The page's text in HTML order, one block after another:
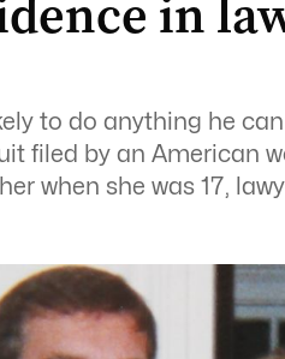
in
to do anything he
filed by an American
when she was 17,